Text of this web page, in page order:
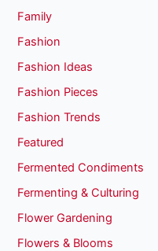
Family
Fashion
Fashion Ideas
Fashion Pieces
Fashion Trends
Featured
Fermented Condiments
Fermenting & Culturing
Flower Gardening
Flowers & Blooms